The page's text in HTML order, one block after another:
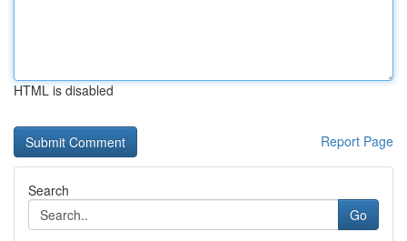
HTML is disabled
Report Page
Search
Go